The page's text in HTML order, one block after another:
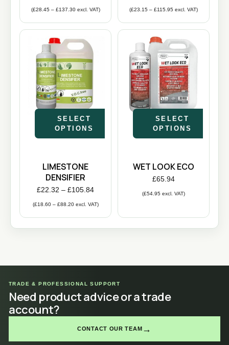
(£28.45 – £137.30excl. VAT) (£23.15 – £115.95 excl. VAT)
SELECT
OPTIONS
LIMESTONE
DENSIFIER
£22.32 – £105.84
(£18.60 – £88.20excl. VAT)
SELECT
OPTIONS
WET LOOK ECO
£65.94
(£54.95 excl. VAT)
TRADE & PROFESSIONAL SUPPORT
Need product advice or a trade
account?
CONTACT OUR TEAM →